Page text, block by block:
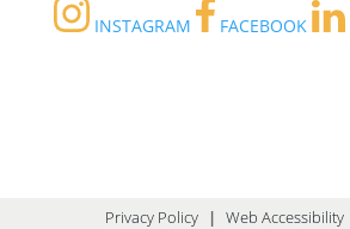
INSTAGRAM FACEBOOK
Privacy Policy | Web Accessibility